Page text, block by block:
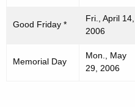
Good Friday *
Fri., April 14,
2006
Memorial Day
Mon., May
29, 2006